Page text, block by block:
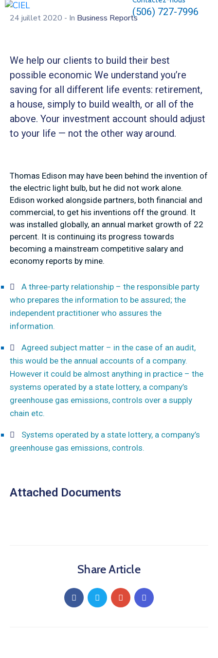
(506) 727-7996
24 juillet 2020 - In Business Reports
We help our clients to build their best
possible economic We understand you’re
saving for all different life events: retirement,
a house, simply to build wealth, or all of the
above. Your investment account should adjust
to your life — not the other way around.
Thomas Edison may have been behind the invention of
the electric light bulb, but he did not work alone.
Edison worked alongside partners, both financial and
commercial, to get his inventions off the ground. It
was installed globally, an annual market growth of 22
percent. It is continuing its progress towards
becoming a mainstream competitive salary and
economy reports by mine.
A three-party relationship – the responsible party
who prepares the information to be assured; the
independent practitioner who assures the
information.
Agreed subject matter – in the case of an audit,
this would be the annual accounts of a company.
However it could be almost anything in practice – the
systems operated by a state lottery, a company’s
greenhouse gas emissions, controls over a supply
chain etc.
Systems operated by a state lottery, a company’s
greenhouse gas emissions, controls.
Attached Documents
Share Article